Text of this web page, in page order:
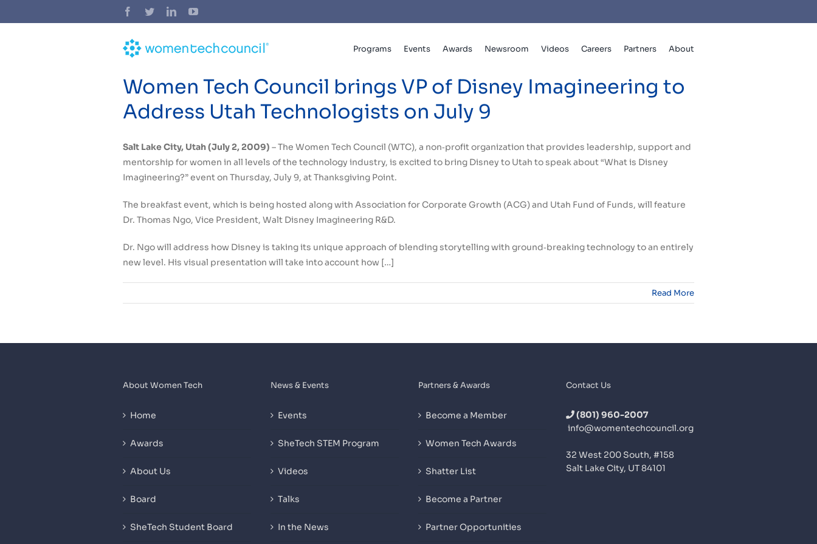
to
Facebook
TwitterLinkedInYouTube
Programs Events Awards Newsroom Videos Careers Partners About
Women Tech Council brings VP of Disney Imagineering to
Address Utah Technologists on July 9
Salt Lake City, Utah (July 2, 2009) – The Women Tech Council (WTC), a non‐profit organization that provides leadership, support and
mentorship for women in all levels of the technology industry, is excited to bring Disney to Utah to speak about “What is Disney
Imagineering?” event on Thursday, July 9, at Thanksgiving Point.
The breakfast event, which is being hosted along with Association for Corporate Growth (ACG) and Utah Fund of Funds, will feature
Dr. Thomas Ngo, Vice President, Walt Disney Imagineering R&D.
Dr. Ngo will address how Disney is taking its unique approach of blending storytelling with ground‐breaking technology to an entirely
new level. His visual presentation will take into account how […]
Read More
About Women Tech
Home
Awards
About Us
Board
SheTech Student Board
News & Events
Events
SheTech STEM Program
Videos
Talks
In the News
Partners & Awards
Become a Member
Women Tech Awards
Shatter List
Become a Partner
Partner Opportunities
Contact Us
(801) 960-2007
info@womentechcouncil.org
32 West 200 South, #158
Salt Lake City, UT 84101